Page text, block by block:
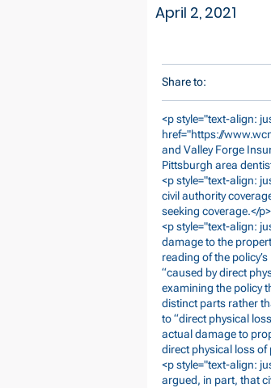
April 2, 2021
Share to:
<p style="text-align:
href="https://
and Valley Forge
Pittsburgh area
<p style="text-align:
civil authority
seeking coverage.</p>
<p style="text-align:
damage to the
reading of the
“caused by direct
examining the policy
distinct parts rather
to “direct physical
actual damage to
direct physical loss of
<p style="text-align:
argued, in part, that